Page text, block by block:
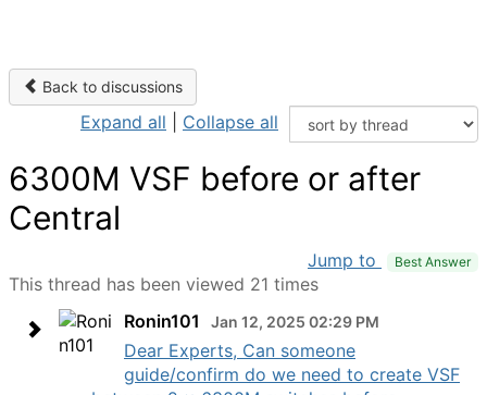
Back to discussions
Expand all Collapse all
6300M VSF before or after
Central
Jump to Best Answer
This thread has been viewed 21 times
Ronin101
Jan 12, 2025 02:29 PM
Dear Experts, Can someone
guide/confirm do we need to create VSF